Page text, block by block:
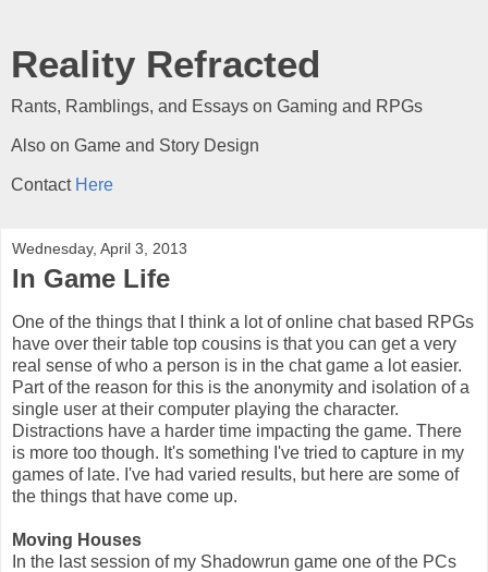
Reality Refracted
Rants, Ramblings, and Essays on Gaming and RPGs
Also on Game and Story Design
Contact Here
Wednesday, April 3, 2013
In Game Life
One of the things that I think a lot of online chat based RPGs
have over their table top cousins is that you can get a very
real sense of who a person is in the chat game a lot easier.
Part of the reason for this is the anonymity and isolation of a
single user at their computer playing the character.
Distractions have a harder time impacting the game. There
is more too though. It's something I've tried to capture in my
games of late. I've had varied results, but here are some of
the things that have come up.
Moving Houses
In the last session of my Shadowrun game one of the PCs